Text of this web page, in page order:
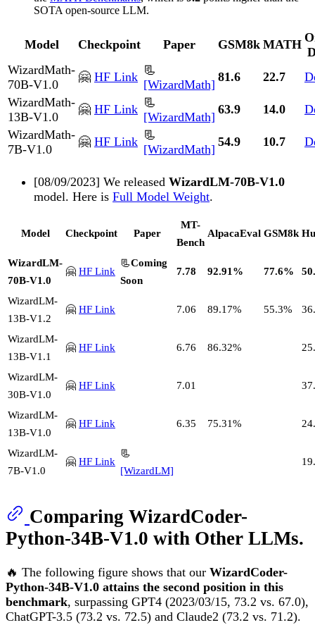
SOTA open-source LLM.
Model Checkpoint Paper GSM8k MATH
WizardMath-
70B-V1.0
🤗 HF Link 📃
[WizardMath]
81.6 22.7
WizardMath-
13B-V1.0
🤗 HF Link 📃
[WizardMath]
63.9 14.0
WizardMath-
7B-V1.0
🤗 HF Link 📃
[WizardMath]
54.9 10.7
[08/09/2023] We released WizardLM-70B-V1.0
model. Here is Full Model Weight.
Model Checkpoint Paper
MT-
Bench
AlpacaEval GSM8k
WizardLM-
70B-V1.0
🤗 HF Link
📃Coming
Soon
7.78 92.91% 77.6%
WizardLM-
13B-V1.2
🤗 HF Link 7.06 89.17% 55.3%
WizardLM-
13B-V1.1
🤗 HF Link 6.76 86.32%
WizardLM-
30B-V1.0
🤗 HF Link 7.01
WizardLM-
13B-V1.0
🤗 HF Link 6.35 75.31%
WizardLM-
7B-V1.0
🤗 HF Link
📃
[WizardLM]
Comparing WizardCoder-
Python-34B-V1.0 with Other LLMs.
🔥 The following figure shows that our WizardCoder-
Python-34B-V1.0 attains the second position in this
benchmark, surpassing GPT4 (2023/03/15, 73.2 vs. 67.0),
ChatGPT-3.5 (73.2 vs. 72.5) and Claude2 (73.2 vs. 71.2).